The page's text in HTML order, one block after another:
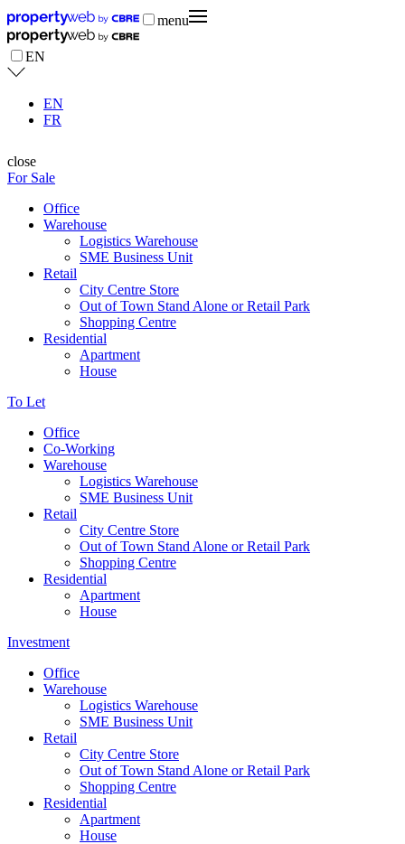
menu
EN
EN
FR
close
For Sale
Office
Warehouse
Logistics Warehouse
SME Business Unit
Retail
City Centre Store
Out of Town Stand Alone or Retail Park
Shopping Centre
Residential
Apartment
House
To Let
Office
Co-Working
Warehouse
Logistics Warehouse
SME Business Unit
Retail
City Centre Store
Out of Town Stand Alone or Retail Park
Shopping Centre
Residential
Apartment
House
Investment
Office
Warehouse
Logistics Warehouse
SME Business Unit
Retail
City Centre Store
Out of Town Stand Alone or Retail Park
Shopping Centre
Residential
Apartment
House